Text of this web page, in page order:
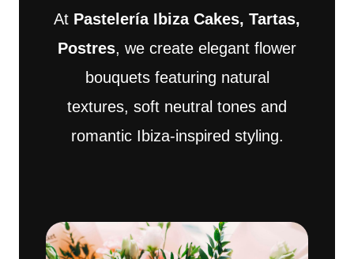
At Pastelería Ibiza Cakes, Tartas,
Postres, we create elegant flower
bouquets featuring natural
textures, soft neutral tones and
romantic Ibiza-inspired styling.